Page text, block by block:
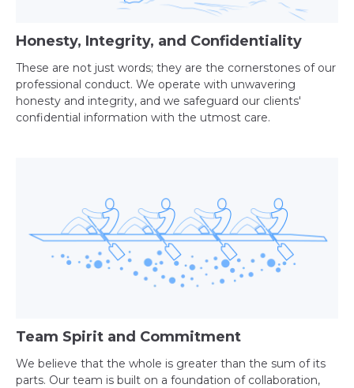
Honesty, Integrity, and Confidentiality
These are not just words; they are the cornerstones of our
professional conduct. We operate with unwavering
honesty and integrity, and we safeguard our clients'
confidential information with the utmost care.
Team Spirit and Commitment
We believe that the whole is greater than the sum of its
parts. Our team is built on a foundation of collaboration,